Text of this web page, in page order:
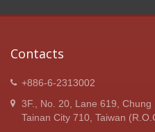
Contacts
+886-6-2313002
3F., No. 20, Lane 619, Chung
Tainan City 710, Taiwan